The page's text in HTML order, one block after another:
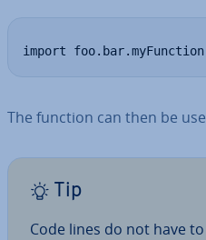
import foo.bar.myFunction
The function can then be
Tip
Code lines do not have